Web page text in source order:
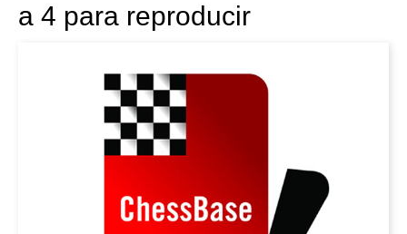
a 4 para reproducir